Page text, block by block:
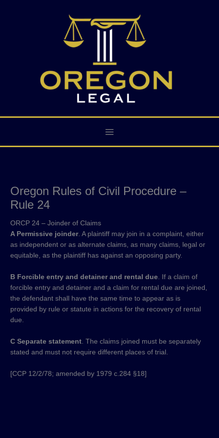
Oregon Rules of Civil Procedure –
Rule 24
ORCP 24 – Joinder of Claims
A Permissive joinder. A plaintiff may join in a complaint, either
as independent or as alternate claims, as many claims, legal or
equitable, as the plaintiff has against an opposing party.
B Forcible entry and detainer and rental due. If a claim of
forcible entry and detainer and a claim for rental due are joined,
the defendant shall have the same time to appear as is
provided by rule or statute in actions for the recovery of rental
due.
C Separate statement. The claims joined must be separately
stated and must not require different places of trial.
[CCP 12/2/78; amended by 1979 c.284 §18]​